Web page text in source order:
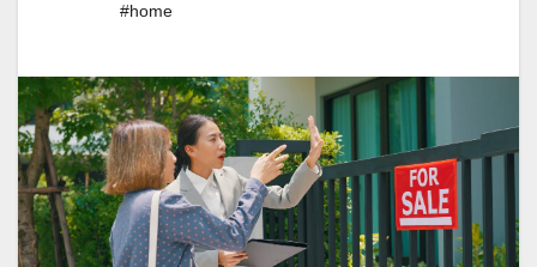
#home